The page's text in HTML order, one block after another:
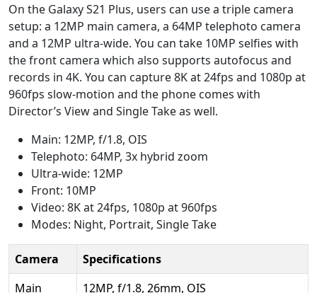
On the Galaxy S21 Plus, users can use a triple camera
setup: a 12MP main camera, a 64MP telephoto camera
and a 12MP ultra-wide. You can take 10MP selfies with
the front camera which also supports autofocus and
records in 4K. You can capture 8K at 24fps and 1080p at
960fps slow-motion and the phone comes with
Director’s View and Single Take as well.
Main: 12MP, f/1.8, OIS
Telephoto: 64MP, 3x hybrid zoom
Ultra-wide: 12MP
Front: 10MP
Video: 8K at 24fps, 1080p at 960fps
Modes: Night, Portrait, Single Take
Camera
Specifications
Main
12MP, f/1.8, 26mm, OIS